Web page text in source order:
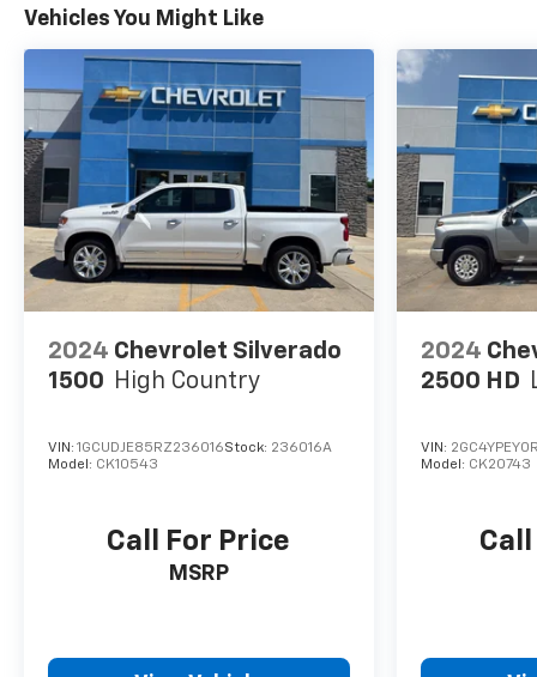
Vehicles You Might Like
2024 Chevrolet Silverado
1500 High Country
VIN: 1GCUDJE85RZ236016Stock: 236016A
Model: CK10543
Call For Price
MSRP
2024
2500 HD
VIN:
Model: CK20743